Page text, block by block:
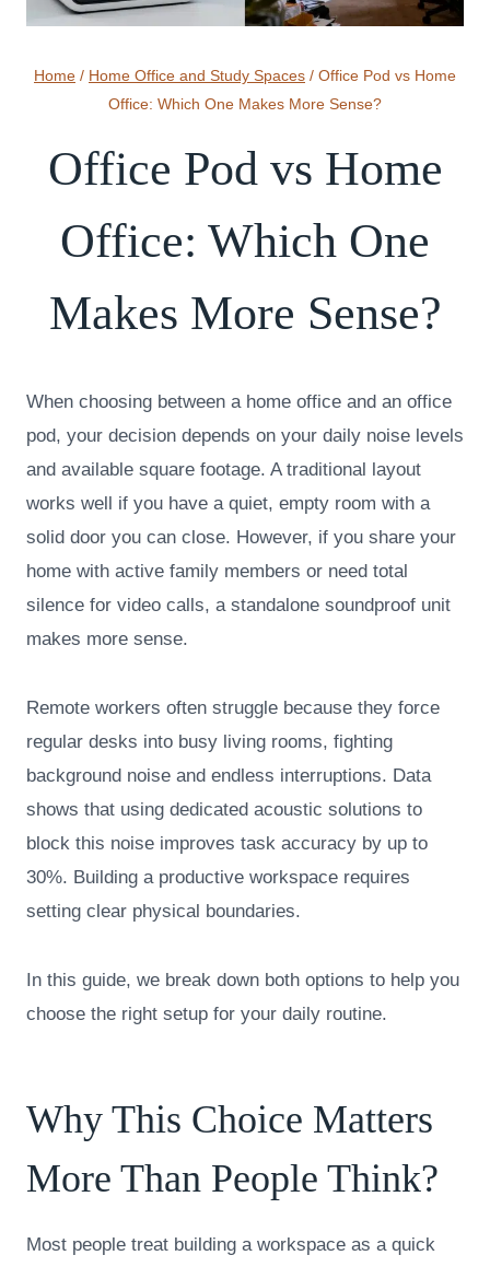
Home / Home Office and Study Spaces / Office Pod vs Home
Office: Which One Makes More Sense?
Office Pod vs Home
Office: Which One
Makes More Sense?
When choosing between a home office and an office
pod, your decision depends on your daily noise levels
and available square footage. A traditional layout
works well if you have a quiet, empty room with a
solid door you can close. However, if you share your
home with active family members or need total
silence for video calls, a standalone soundproof unit
makes more sense.
Remote workers often struggle because they force
regular desks into busy living rooms, fighting
background noise and endless interruptions. Data
shows that using dedicated acoustic solutions to
block this noise improves task accuracy by up to
30%. Building a productive workspace requires
setting clear physical boundaries.
In this guide, we break down both options to help you
choose the right setup for your daily routine.
Why This Choice Matters
More Than People Think?
Most people treat building a workspace as a quick